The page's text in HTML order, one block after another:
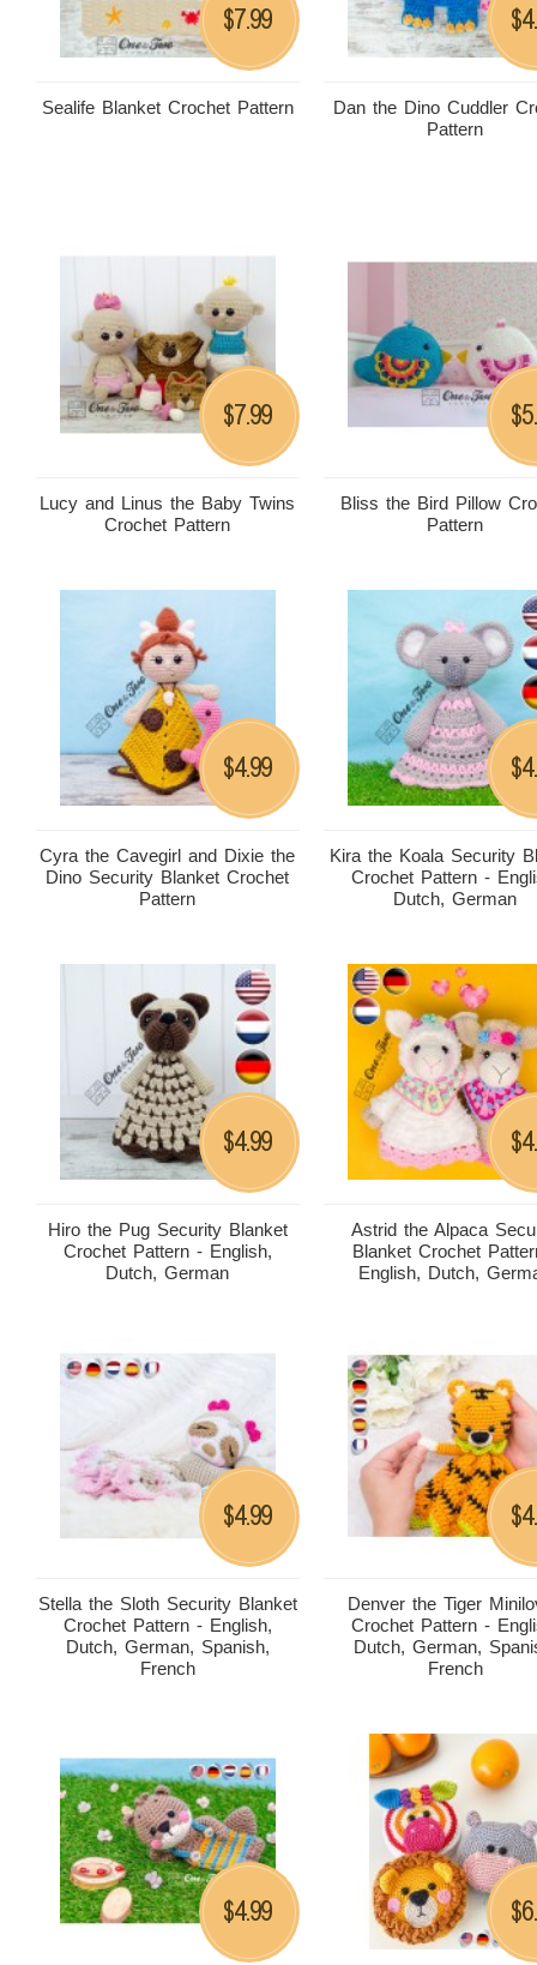
Sealife Blanket Crochet Pattern
$7.99
Dan the Dino Cuddler
Pattern
$
Lucy and Linus the Baby Twins
Crochet Pattern
$7.99
Bliss the Bird Pillow
Pattern
$
Cyra the Cavegirl and Dixie the
Dino Security Blanket Crochet
Pattern
$4.99
Kira the Koala Security
Crochet Pattern -
Dutch, German
$
Hiro the Pug Security Blanket
Crochet Pattern - English,
Dutch, German
$4.99
Astrid the Alpaca
Blanket Crochet
English, Dutch,
$
Stella the Sloth Security Blanket
Crochet Pattern - English,
Dutch, German, Spanish,
French
$4.99
Denver the Tiger
Crochet Pattern -
Dutch, German,
French
$
$4.99 $